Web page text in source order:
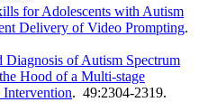
for Adolescents with Autism
Delivery of Video Prompting.
of Autism Spectrum
Hood of a Multi-stage
Intervention. 49:2304-2319.